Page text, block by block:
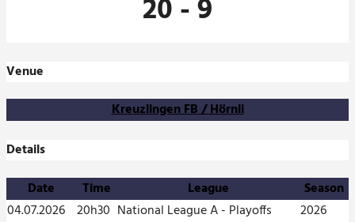
20-9
Venue
Kreuzlingen FB / Hörnli
Details
Date
Time League
Season
04.07.2026 20h30 National League A - Playoffs
2026